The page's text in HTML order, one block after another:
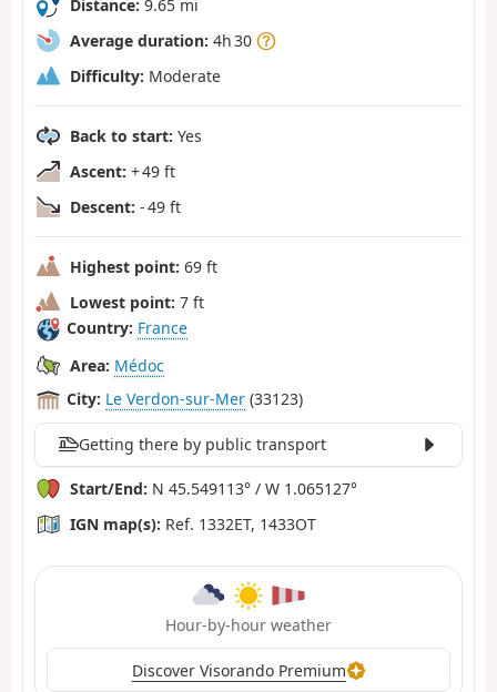
Distance: 9.65 mi
Average duration: 4h 30
Difficulty: Moderate
Back to start: Yes
Ascent: + 49 ft
Descent: - 49 ft
Highest point: 69 ft
Lowest point: 7 ft
Country: France
Area: Médoc
City: Le Verdon-sur-Mer (33123)
Getting there by public transport
Start/End: N 45.549113° / W 1.065127°
IGN map(s): Ref. 1332ET, 1433OT
Hour-by-hour weather
Discover Visorando Premium